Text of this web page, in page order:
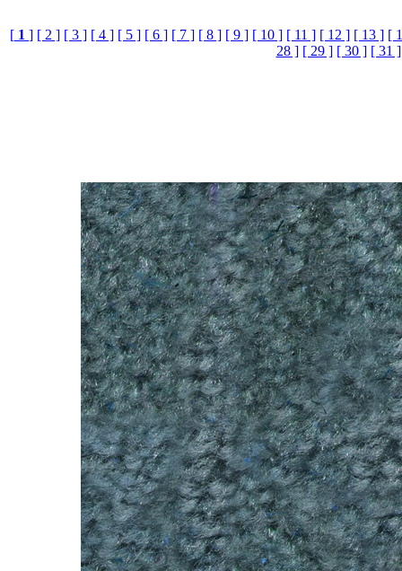
[ 1 ] [ 2 ] [ 3 ] [ 4 ] [ 5 ] [ 6 ] [ 7 ] [ 8 ] [ 9 ] [ 10 ] [ 11 ] [ 12 ] [ 13 ] [
28 ] [ 29 ] [ 30 ] [ 31 ]